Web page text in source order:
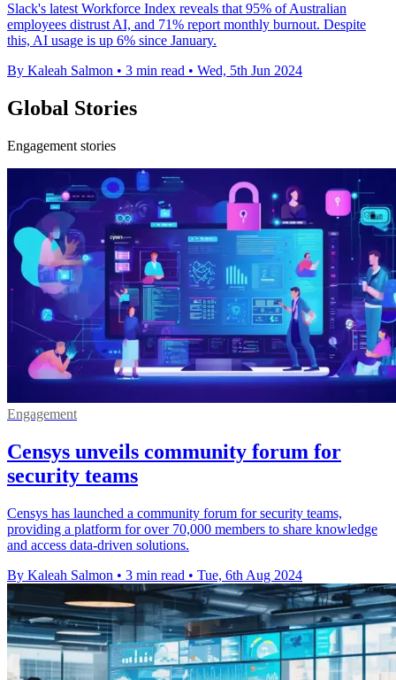
Slack's latest Workforce Index reveals that 95% of Australian
employees distrust AI, and 71% report monthly burnout. Despite
this, AI usage is up 6% since January.
By Kaleah Salmon • 3 min read • Wed, 5th Jun 2024
Global Stories
Engagement stories
Engagement
Censys unveils community forum for
security teams
Censys has launched a community forum for security teams,
providing a platform for over 70,000 members to share knowledge
and access data-driven solutions.
By Kaleah Salmon • 3 min read • Tue, 6th Aug 2024